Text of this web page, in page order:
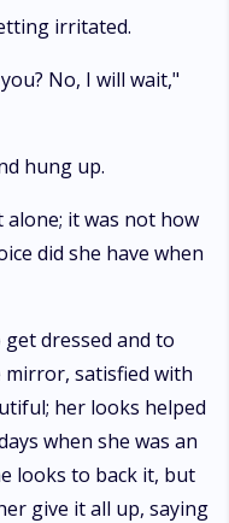
irritated.
No, I will wait,"
hung up.
it was not how
did she have when
dressed and to
mirror, satisfied with
her looks helped
when she was an
looks to back it, but
give it all up, saying